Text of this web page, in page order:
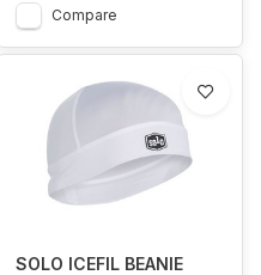
Compare
SOLO ICEFIL BEANIE